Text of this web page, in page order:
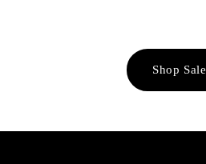
Shop Sale